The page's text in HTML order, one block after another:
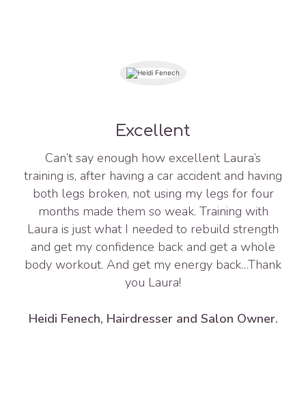
Excellent
Can’t say enough how excellent Laura’s
training is, after having a car accident and having
both legs broken, not using my legs for four
months made them so weak. Training with
Laura is just what I needed to rebuild strength
and get my confidence back and get a whole
body workout. And get my energy back…Thank
you Laura!
Heidi Fenech, Hairdresser and Salon Owner.